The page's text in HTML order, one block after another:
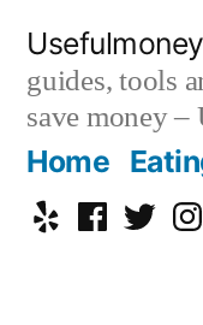
content
guides, tools
save money
Home
Yelp Facebook
Twitter